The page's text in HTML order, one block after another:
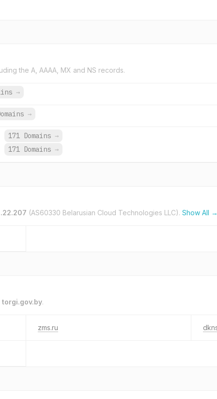
the A, AAAA, MX and NS records.
→
→
171 Domains →
171 Domains →
(AS60330 Belarusian Cloud Technologies LLC). Show All →
torgi.gov.by.
zms.ru